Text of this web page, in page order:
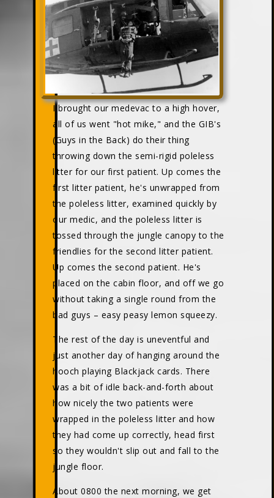
I brought our medevac to a high hover,
all of us went "hot mike," and the GIB's
(Guys in the Back) do their thing
throwing down the semi-rigid poleless
litter for our first patient. Up comes the
first litter patient, he's unwrapped from
the poleless litter, examined quickly by
our medic, and the poleless litter is
tossed through the jungle canopy to the
friendlies for the second litter patient.
Up comes the second patient. He's
placed on the cabin floor, and off we go
without taking a single round from the
bad guys – easy peasy lemon squeezy.
The rest of the day is uneventful and
just another day of hanging around the
hooch playing Blackjack cards. There
was a bit of idle back-and-forth about
how nicely the two patients were
wrapped in the poleless litter and how
they had come up correctly, head first
so they wouldn't slip out and fall to the
jungle floor.
About 0800 the next morning, we get